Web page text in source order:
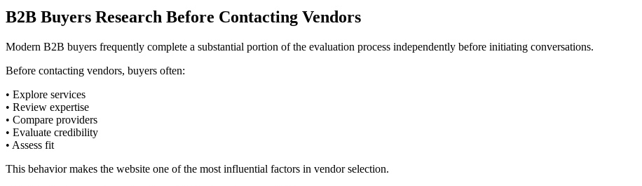
B2B Buyers Research Before Contacting Vendors
Modern B2B buyers frequently complete a substantial portion of the evaluation process independently before initiating conversations.
Before contacting vendors, buyers often:
• Explore services
• Review expertise
• Compare providers
• Evaluate credibility
• Assess fit
This behavior makes the website one of the most influential factors in vendor selection.